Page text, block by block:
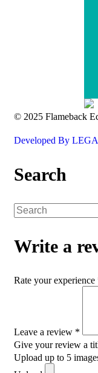
© 2025 Flameback
Developed By
Search
Write a
Rate your experience
Leave a review *
Give your review a
Upload up to 5